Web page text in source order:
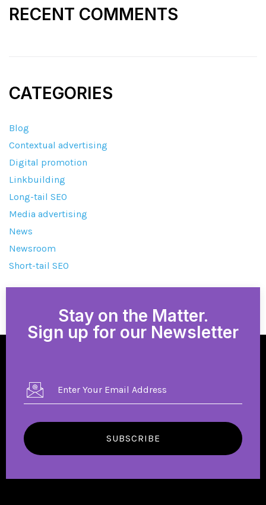
RECENT COMMENTS
CATEGORIES
Blog
Contextual advertising
Digital promotion
Linkbuilding
Long-tail SEO
Media advertising
News
Newsroom
Short-tail SEO
Stay on the Matter.
Sign up for our Newsletter
SUBSCRIBE